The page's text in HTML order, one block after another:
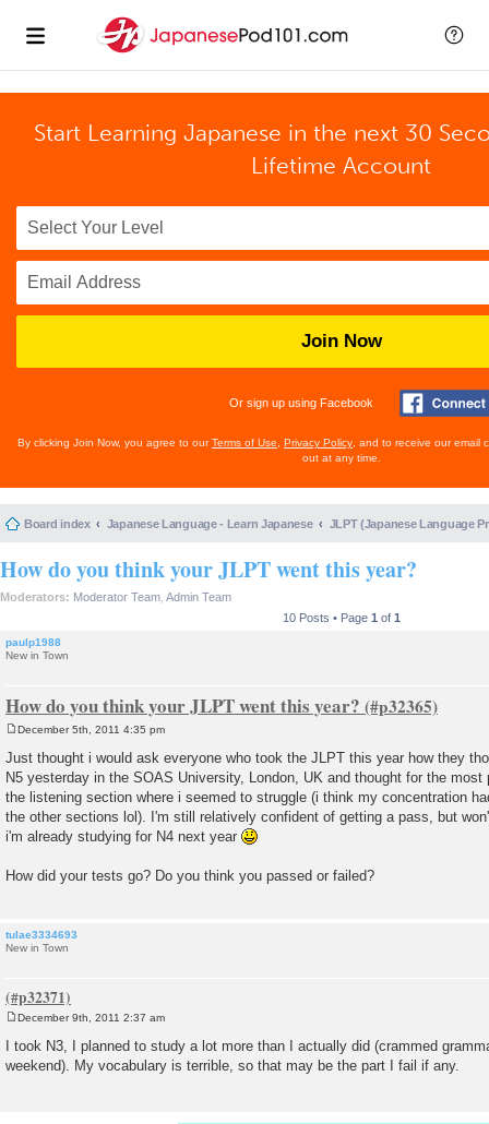
Start Learning Japanese in the next 30
Lifetime Account
Join Now
Or sign up using Facebook
By clicking Join Now, you agree to ourTerms of Use Privacy Policy , and to receive our email
out at any time.
Board index Japanese Language - Learn Japanese JLPT (Japanese Language
How do you think your JLPT went this year?
Moderators: Moderator Team Admin Team
10 Posts • Page 1 of 1
paulp1988
New in Town
How do you think your JLPT went this year?
s
t
December 5th, 2011 4:35 pm
Just thought i would ask everyone who took the JLPT this year how they
N5 yesterday in the SOAS University, London, UK and thought for the
the listening section where i seemed to struggle (i think my concentration
the other sections lol). I'm still relatively confident of getting a pass, but
i'm already studying for N4 next year
How did your tests go? Do you think you passed or failed?
tulae3334693
New in Town
s
t
December 9th, 2011 2:37 am
I took N3, I planned to study a lot more than I actually did (crammed
weekend). My vocabulary is terrible, so that may be the part I fail if any.